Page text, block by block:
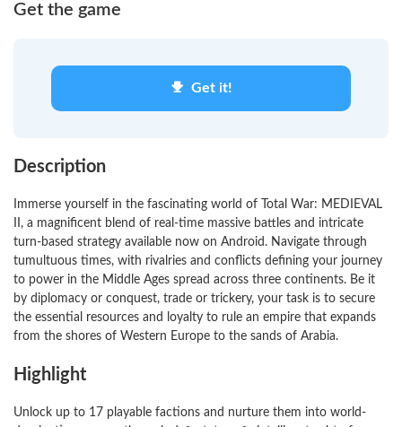
Get the game
Get it!
Description
Immerse yourself in the fascinating world of Total War: MEDIEVAL
II, a magnificent blend of real-time massive battles and intricate
turn-based strategy available now on Android. Navigate through
tumultuous times, with rivalries and conflicts defining your journey
to power in the Middle Ages spread across three continents. Be it
by diplomacy or conquest, trade or trickery, your task is to secure
the essential resources and loyalty to rule an empire that expands
from the shores of Western Europe to the sands of Arabia.
Highlight
Unlock up to 17 playable factions and nurture them into world-